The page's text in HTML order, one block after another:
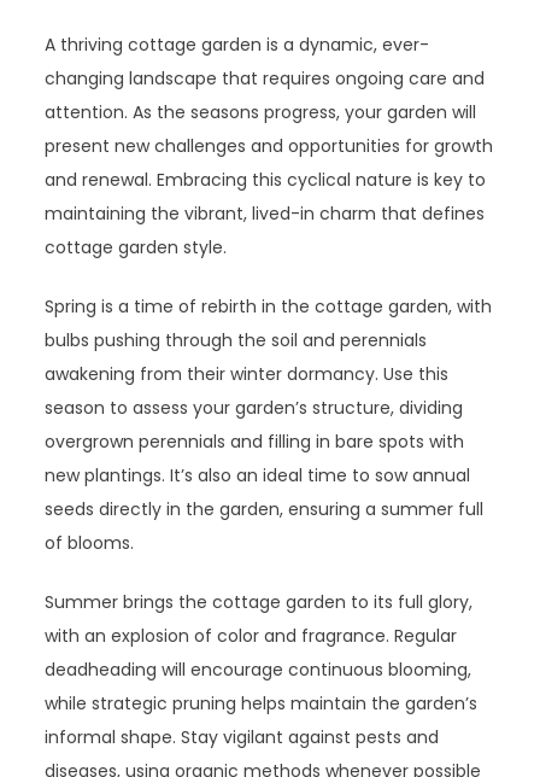
A thriving cottage garden is a dynamic, ever-
changing landscape that requires ongoing care and
attention. As the seasons progress, your garden will
present new challenges and opportunities for growth
and renewal. Embracing this cyclical nature is key to
maintaining the vibrant, lived-in charm that defines
cottage garden style.
Spring is a time of rebirth in the cottage garden, with
bulbs pushing through the soil and perennials
awakening from their winter dormancy. Use this
season to assess your garden’s structure, dividing
overgrown perennials and filling in bare spots with
new plantings. It’s also an ideal time to sow annual
seeds directly in the garden, ensuring a summer full
of blooms.
Summer brings the cottage garden to its full glory,
with an explosion of color and fragrance. Regular
deadheading will encourage continuous blooming,
while strategic pruning helps maintain the garden’s
informal shape. Stay vigilant against pests and
diseases, using organic methods whenever possible